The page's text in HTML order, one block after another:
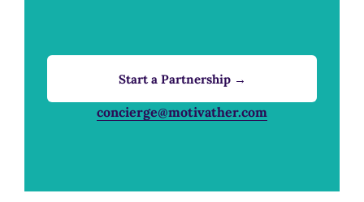
Start a Partnership →
concierge@motivather.com